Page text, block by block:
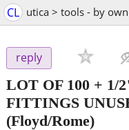
CL utica > tools - by
reply
LOT OF 100 + 1/
FITTINGS
(Floyd/Rome)